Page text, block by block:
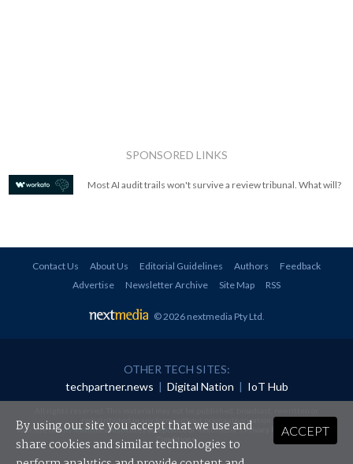
SPONSORED LINKS
Most AI audit trails won't survive a review tribunal. What will?
Contact Us About Us Editorial Guidelines Authors
Feedback
Advertise
Newsletter Archive Site Map RSS
© 2026 nextmedia Pty Ltd.
OTHER TECH SITES:
techpartner.news | Digital Nation | IoT Hub
redistributed in any form without prior authorisation.
Your use of this website constitutes acceptance of nextmedia'sPrivacy Policyand Terms &
Conditions.
ACCEPT
By using our site you accept that we use and
share cookies and similar technologies to